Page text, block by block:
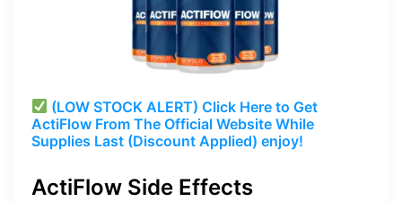
(LOW STOCK ALERT) Click Here to Get
ActiFlow From The Official Website While
Supplies Last (Discount Applied) enjoy!
ActiFlow Side Effects